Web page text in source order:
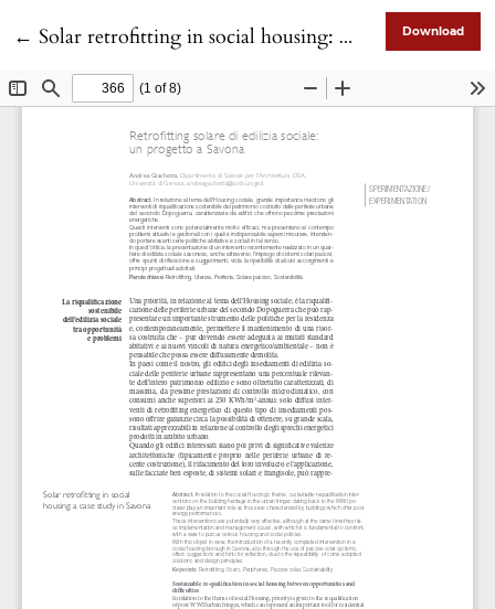
← Return to Article Details
Solar retrofitting in social housing: a case study in Savona Download